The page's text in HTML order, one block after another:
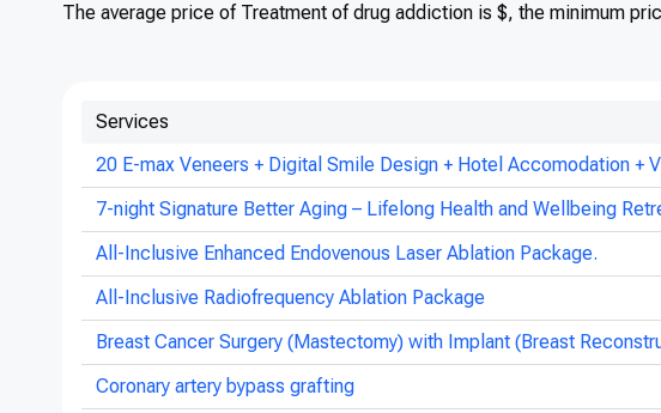
The average price of Treatment of drug addiction is $, the minimum
Services
20 E-max Veneers + Digital Smile Design + Hotel Accomodation +
7-night Signature Better Aging – Lifelong Health and Wellbeing
All-Inclusive Enhanced Endovenous Laser Ablation Package.
All-Inclusive Radiofrequency Ablation Package
Breast Cancer Surgery (Mastectomy) with Implant (Breast
Coronary artery bypass grafting